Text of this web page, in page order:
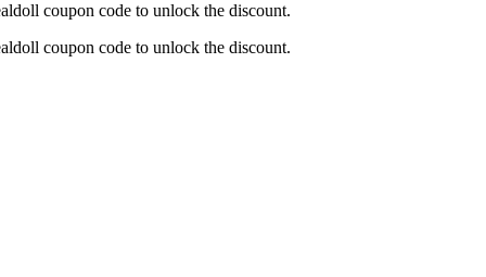
coupon code to unlock the discount.
coupon code to unlock the discount.